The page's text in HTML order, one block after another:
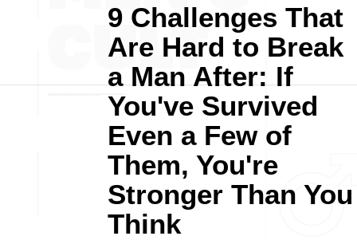
9 Challenges That
Are Hard to Break
a Man After: If
You've Survived
Even a Few of
Them, You're
Stronger Than You
Think